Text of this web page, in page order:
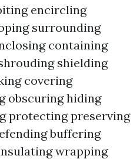
encircling
surrounding
containing
shielding
covering
obscuring hiding
protecting preserving
buffering
wrapping